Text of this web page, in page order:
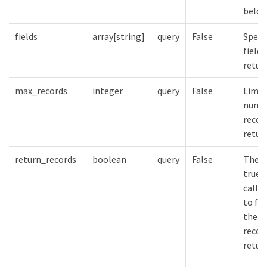
fields array[string] query False
max_records integer query False
Limit
return_records boolean query False
The
true
calls.
to
the